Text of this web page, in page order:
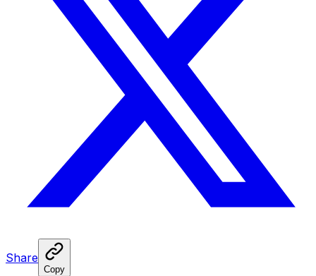
Share
Copy